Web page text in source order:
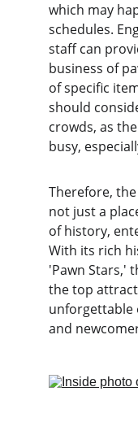
which may
schedules.
staff can
business of
of specific
should
crowds, as
busy,
Therefore,
not just a
of history,
With its rich
'Pawn Stars,'
the top
unforgettable
and